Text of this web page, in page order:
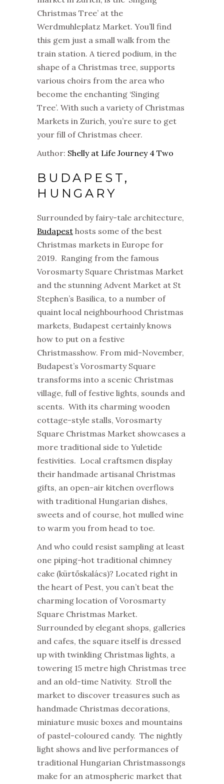
Christmas Tree’ at the
Werdmuhleplatz Market. You’ll find
this gem just a small walk from the
train station. A tiered podium, in the
shape of a Christmas tree, supports
various choirs from the area who
become the enchanting ‘Singing
Tree’. With such a variety of Christmas
Markets in Zurich, you’re sure to get
your fill of Christmas cheer.
Author: Shelly at Life Journey 4 Two
BUDAPEST,
HUNGARY
Surrounded by fairy-tale architecture,
Budapest hosts some of the best
Christmas markets in Europe for
2019. Ranging from the famous
Vorosmarty Square Christmas Market
and the stunning Advent Market at St
Stephen’s Basilica, to a number of
quaint local neighbourhood Christmas
markets, Budapest certainly knows
how to put on a festive
Christmasshow. From mid-November,
Budapest’s Vorosmarty Square
transforms into a scenic Christmas
village, full of festive lights, sounds and
scents. With its charming wooden
cottage-style stalls, Vorosmarty
Square Christmas Market showcases a
more traditional side to Yuletide
festivities. Local craftsmen display
their handmade artisanal Christmas
gifts, an open-air kitchen overflows
with traditional Hungarian dishes,
sweets and of course, hot mulled wine
to warm you from head to toe.
And who could resist sampling at least
one piping-hot traditional chimney
cake (kürtőskalács)? Located right in
the heart of Pest, you can’t beat the
charming location of Vorosmarty
Square Christmas Market.
Surrounded by elegant shops, galleries
and cafes, the square itself is dressed
up with twinkling Christmas lights, a
towering 15 metre high Christmas tree
and an old-time Nativity. Stroll the
market to discover treasures such as
handmade Christmas decorations,
miniature music boxes and mountains
of pastel-coloured candy. The nightly
light shows and live performances of
traditional Hungarian Christmassongs
make for an atmospheric market that